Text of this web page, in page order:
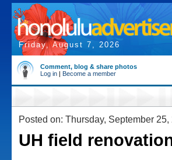
Friday, August 7, 2026
Comment, blog & share photos
Log in | Become a member
Posted on: Thursday, September 25,
UH field